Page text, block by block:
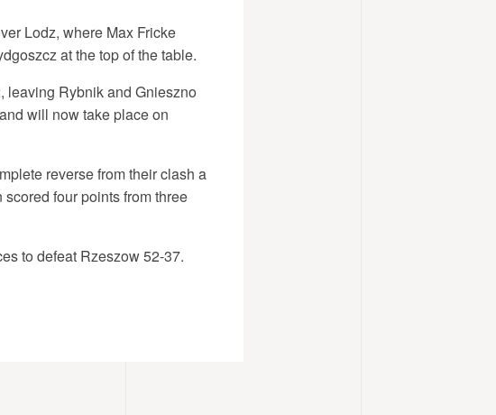
Lodz, where Max Fricke
at the top of the table.
leaving Rybnik and Gnieszno
will now take place on
reverse from their clash a
four points from three
to defeat Rzeszow 52-37.